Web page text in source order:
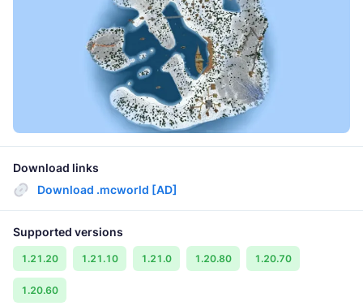
Download links
Download .mcworld [AD]
Supported versions
1.21.20 1.21.10 1.21.0 1.20.80 1.20.70
1.20.60